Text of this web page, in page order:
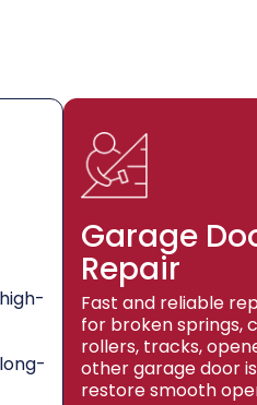
Garage
Repair
Fast and reliable
for broken springs,
rollers, tracks,
other garage door
restore smooth